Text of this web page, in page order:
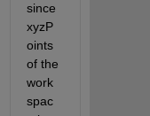
since
xyzP
oints
of the
work
spac